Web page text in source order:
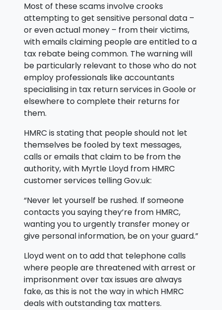
Most of these scams involve crooks
attempting to get sensitive personal data –
or even actual money – from their victims,
with emails claiming people are entitled to a
tax rebate being common. The warning will
be particularly relevant to those who do not
employ professionals like accountants
specialising in tax return services in Goole or
elsewhere to complete their returns for
them.
HMRC is stating that people should not let
themselves be fooled by text messages,
calls or emails that claim to be from the
authority, with Myrtle Lloyd from HMRC
customer services telling Gov.uk:
“Never let yourself be rushed. If someone
contacts you saying they’re from HMRC,
wanting you to urgently transfer money or
give personal information, be on your guard.”
Lloyd went on to add that telephone calls
where people are threatened with arrest or
imprisonment over tax issues are always
fake, as this is not the way in which HMRC
deals with outstanding tax matters.